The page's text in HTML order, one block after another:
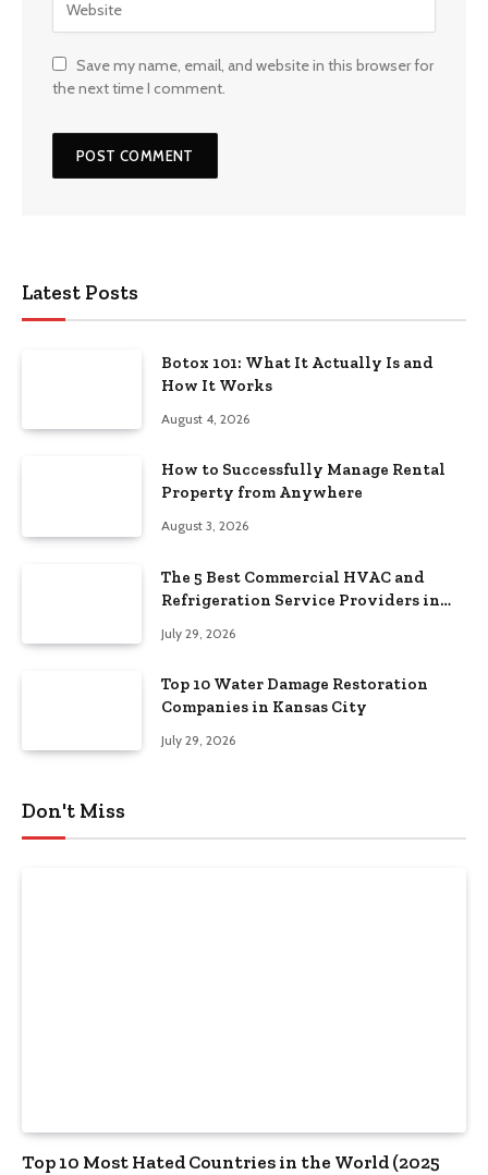
Save my name, email, and website in this browser for
the next time I comment.
Latest Posts
Botox 101: What It Actually Is and
How It Works
August 4, 2026
How to Successfully Manage Rental
Property from Anywhere
August 3, 2026
The 5 Best Commercial HVAC and
Refrigeration Service Providers in
July 29, 2026
Top 10 Water Damage Restoration
Companies in Kansas City
July 29, 2026
Don't Miss
Top 10 Most Hated Countries in the World (2025